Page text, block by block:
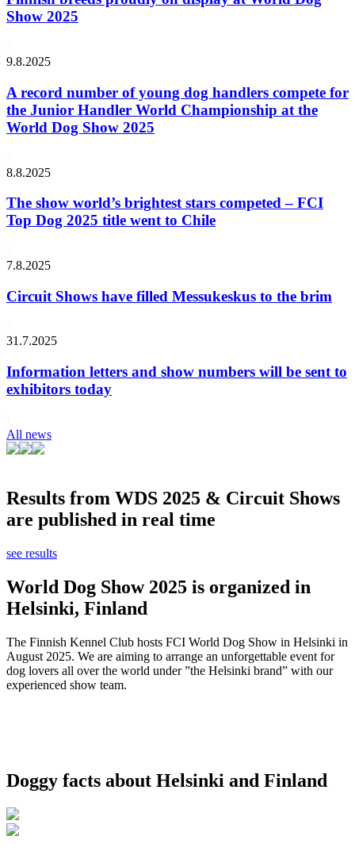
Show 2025
9.8.2025
A record number of young dog handlers compete for
the Junior Handler World Championship at the
World Dog Show 2025
8.8.2025
The show world’s brightest stars competed – FCI
Top Dog 2025 title went to Chile
7.8.2025
Circuit Shows have filled Messukeskus to the brim
31.7.2025
Information letters and show numbers will be sent to
exhibitors today
All news
Results from WDS 2025 & Circuit Shows
are published in real time
see results
World Dog Show 2025 is organized in
Helsinki, Finland
The Finnish Kennel Club hosts FCI World Dog Show in Helsinki in
August 2025. We are aiming to arrange an unforgettable event for
dog lovers all over the world under ”the Helsinki brand” with our
experienced show team.
Doggy facts about Helsinki and Finland